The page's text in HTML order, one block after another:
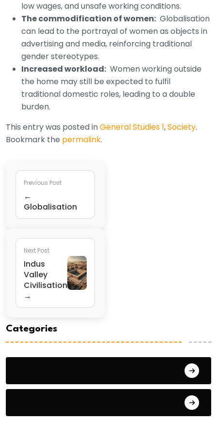
low wages, and unsafe working conditions.
The commodification of women: Globalisation
can lead to the portrayal of women as objects in
advertising and media, reinforcing traditional
gender stereotypes.
Increased workload: Women working outside
the home may still be expected to fulfil
traditional domestic roles, leading to a double
burden.
This entry was posted inGeneral Studies 1,Society.
Bookmark the permalink.
Previous Post
←
Globalisation
Next Post
Indus
Valley
Civilisation
→
Categories